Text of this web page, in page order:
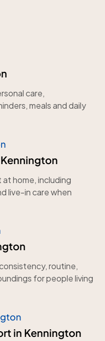
care,
meals and daily
home, including
live-in care when
routine,
for people living
in Kennington